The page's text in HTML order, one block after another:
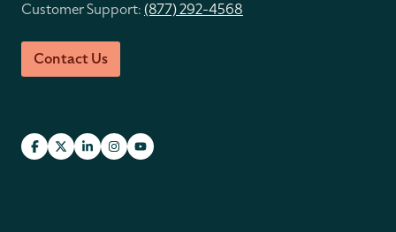
Customer Support:(877) 292-4568
Contact Us